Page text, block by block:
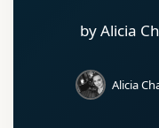
by Alicia
Alicia